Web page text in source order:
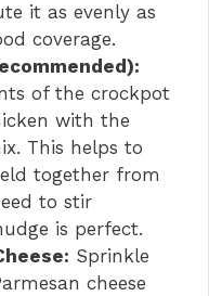
it as evenly as
coverage.
of the crockpot
with the
This helps to
together from
to stir
is perfect.
Sprinkle
cheese